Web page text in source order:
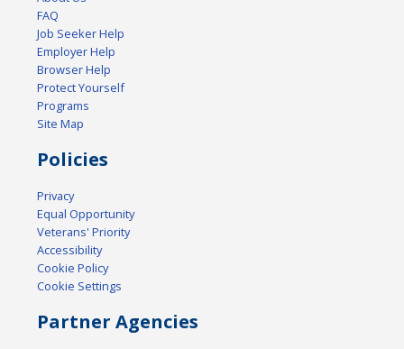
FAQ
Job Seeker Help
Employer Help
Browser Help
Protect Yourself
Programs
Site Map
Policies
Privacy
Equal Opportunity
Veterans' Priority
Accessibility
Cookie Policy
Cookie Settings
Partner Agencies